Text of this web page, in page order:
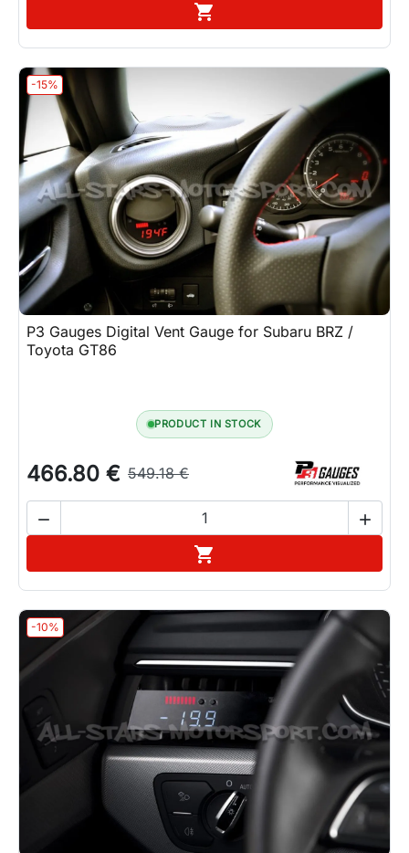

-15%
P3 Gauges Digital Vent Gauge for Subaru BRZ /
Toyota GT86
PRODUCT IN STOCK
466.80 € 549.18 €
 

-10%